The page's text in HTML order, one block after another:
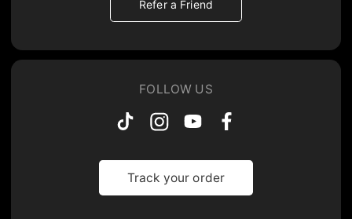
Refer a Friend
FOLLOW US
Track your order